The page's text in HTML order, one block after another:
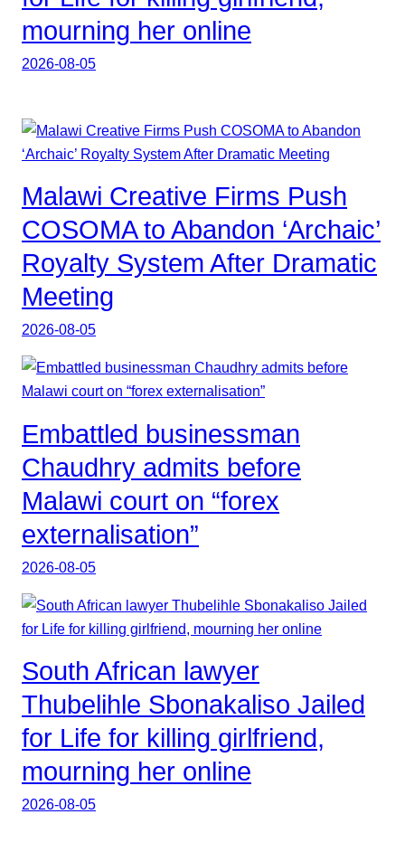
mourning her online
2026-08-05
Malawi Creative Firms Push
COSOMA to Abandon ‘Archaic’
Royalty System After Dramatic
Meeting
2026-08-05
Embattled businessman
Chaudhry admits before
Malawi court on “forex
externalisation”
2026-08-05
South African lawyer
Thubelihle Sbonakaliso Jailed
for Life for killing girlfriend,
mourning her online
2026-08-05